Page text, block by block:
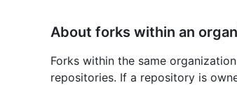
About forks within an
Forks within the same
repositories. If a repository is